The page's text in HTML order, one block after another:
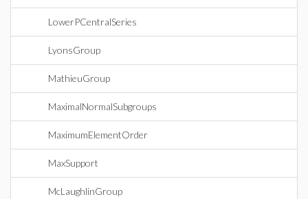
LowerPCentralSeries
LyonsGroup
MathieuGroup
MaximalNormalSubgroups
MaximumElementOrder
MaxSupport
McLaughlinGroup